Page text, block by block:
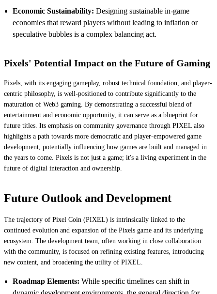
Economic Sustainability: Designing sustainable in-game
economies that reward players without leading to inflation or
speculative bubbles is a complex balancing act.
Pixels' Potential Impact on the Future of Gaming
Pixels, with its engaging gameplay, robust technical foundation, and player-
centric philosophy, is well-positioned to contribute significantly to the
maturation of Web3 gaming. By demonstrating a successful blend of
entertainment and economic opportunity, it can serve as a blueprint for
future titles. Its emphasis on community governance through PIXEL also
highlights a path towards more democratic and player-empowered game
development, potentially influencing how games are built and managed in
the years to come. Pixels is not just a game; it's a living experiment in the
future of digital interaction and ownership.
Future Outlook and Development
The trajectory of Pixel Coin (PIXEL) is intrinsically linked to the
continued evolution and expansion of the Pixels game and its underlying
ecosystem. The development team, often working in close collaboration
with the community, is focused on refining existing features, introducing
new content, and broadening the utility of PIXEL.
Roadmap Elements: While specific timelines can shift in